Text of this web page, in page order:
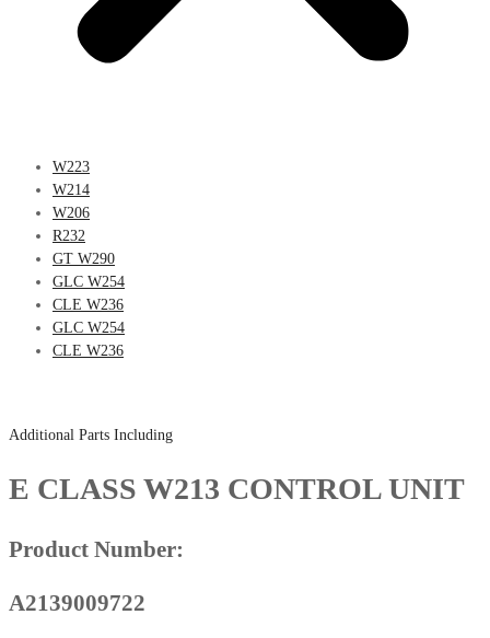
W223
W214
W206
R232
GT W290
GLC W254
CLE W236
GLC W254
CLE W236
Additional Parts Including
E CLASS W213 CONTROL UNIT
Product Number:
A2139009722